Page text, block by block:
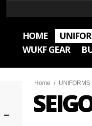
HOME
WUKF GEAR
Home / UNIFORMS